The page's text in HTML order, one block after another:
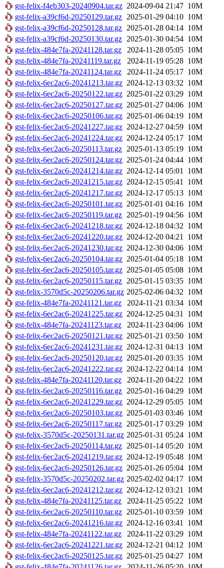
gst-felix-f4eb303-20240904.tar.gz 2024-09-04 21:47 10M
gst-felix-a39cf6d-20250129.tar.gz 2025-01-29 04:10 10M
gst-felix-a39cf6d-20250128.tar.gz 2025-01-28 04:14 10M
gst-felix-a39cf6d-20250130.tar.gz 2025-01-30 04:54 10M
gst-felix-484e7fa-20241128.tar.gz
2024-11-28 05:05 10M
gst-felix-484e7fa-20241119.tar.gz
2024-11-19 05:28 10M
gst-felix-484e7fa-20241124.tar.gz
2024-11-24 05:17 10M
gst-felix-6ec2ac6-20241213.tar.gz 2024-12-13 03:32 10M
gst-felix-6ec2ac6-20250122.tar.gz 2025-01-22 03:29 10M
gst-felix-6ec2ac6-20250127.tar.gz 2025-01-27 04:06 10M
gst-felix-6ec2ac6-20250106.tar.gz 2025-01-06 04:19 10M
gst-felix-6ec2ac6-20241227.tar.gz 2024-12-27 04:59 10M
gst-felix-6ec2ac6-20241224.tar.gz 2024-12-24 05:17 10M
gst-felix-6ec2ac6-20250113.tar.gz 2025-01-13 05:19 10M
gst-felix-6ec2ac6-20250124.tar.gz 2025-01-24 04:44 10M
gst-felix-6ec2ac6-20241214.tar.gz 2024-12-14 05:01 10M
gst-felix-6ec2ac6-20241215.tar.gz 2024-12-15 05:41 10M
gst-felix-6ec2ac6-20241217.tar.gz 2024-12-17 05:13 10M
gst-felix-6ec2ac6-20250101.tar.gz 2025-01-01 04:16 10M
gst-felix-6ec2ac6-20250119.tar.gz 2025-01-19 04:56 10M
gst-felix-6ec2ac6-20241218.tar.gz 2024-12-18 04:32 10M
gst-felix-6ec2ac6-20241220.tar.gz 2024-12-20 04:21 10M
gst-felix-6ec2ac6-20241230.tar.gz 2024-12-30 04:06 10M
gst-felix-6ec2ac6-20250104.tar.gz 2025-01-04 05:18 10M
gst-felix-6ec2ac6-20250105.tar.gz 2025-01-05 05:08 10M
gst-felix-6ec2ac6-20250115.tar.gz 2025-01-15 03:35 10M
gst-felix-3570d5c-20250206.tar.gz 2025-02-06 04:32 10M
gst-felix-484e7fa-20241121.tar.gz
2024-11-21 03:34 10M
gst-felix-6ec2ac6-20241225.tar.gz 2024-12-25 04:31 10M
gst-felix-484e7fa-20241123.tar.gz
2024-11-23 04:06 10M
gst-felix-6ec2ac6-20250121.tar.gz 2025-01-21 03:50 10M
gst-felix-6ec2ac6-20241231.tar.gz 2024-12-31 04:13 10M
gst-felix-6ec2ac6-20250120.tar.gz 2025-01-20 03:35 10M
gst-felix-6ec2ac6-20241222.tar.gz 2024-12-22 04:14 10M
gst-felix-484e7fa-20241120.tar.gz
2024-11-20 04:22 10M
gst-felix-6ec2ac6-20250116.tar.gz 2025-01-16 04:29 10M
gst-felix-6ec2ac6-20241229.tar.gz 2024-12-29 05:05 10M
gst-felix-6ec2ac6-20250103.tar.gz 2025-01-03 03:46 10M
gst-felix-6ec2ac6-20250117.tar.gz 2025-01-17 03:29 10M
gst-felix-3570d5c-20250131.tar.gz 2025-01-31 05:24 10M
gst-felix-6ec2ac6-20250114.tar.gz 2025-01-14 05:20 10M
gst-felix-6ec2ac6-20241219.tar.gz 2024-12-19 05:48 10M
gst-felix-6ec2ac6-20250126.tar.gz 2025-01-26 05:04 10M
gst-felix-3570d5c-20250202.tar.gz 2025-02-02 04:17 10M
gst-felix-6ec2ac6-20241212.tar.gz 2024-12-12 03:21 10M
gst-felix-484e7fa-20241125.tar.gz
2024-11-25 05:22 10M
gst-felix-6ec2ac6-20250110.tar.gz 2025-01-10 03:59 10M
gst-felix-6ec2ac6-20241216.tar.gz 2024-12-16 03:41 10M
gst-felix-484e7fa-20241122.tar.gz
2024-11-22 03:29 10M
gst-felix-6ec2ac6-20241221.tar.gz 2024-12-21 04:12 10M
gst-felix-6ec2ac6-20250125.tar.gz 2025-01-25 04:27 10M